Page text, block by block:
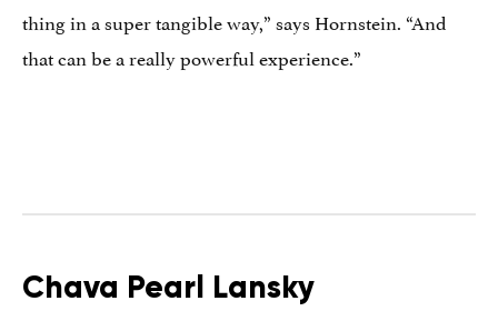
thing in a super tangible way,” says Hornstein. “And
that can be a really powerful experience.”
Chava Pearl Lansky